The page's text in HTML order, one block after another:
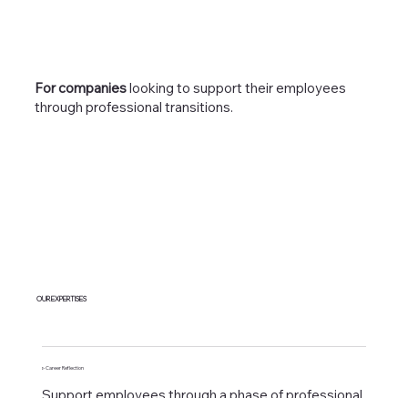
For companieslooking to support their employees
through professional transitions.
OUR EXPERTISES
▹ Career Reflection